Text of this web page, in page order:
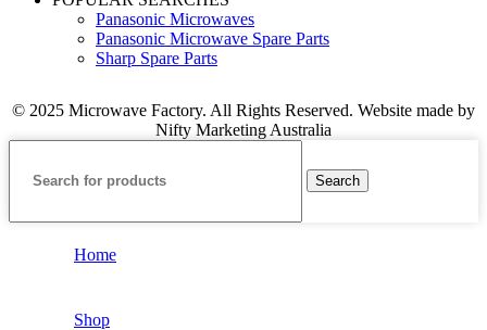
Panasonic Microwaves
Panasonic Microwave Spare Parts
Sharp Spare Parts
© 2025 Microwave Factory. All Rights Reserved. Website made by
Nifty Marketing Australia
Search
Home
Shop